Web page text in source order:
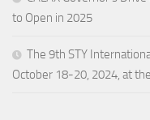
to Open in 2025
The 9th STY
October 18-20, 2024, at